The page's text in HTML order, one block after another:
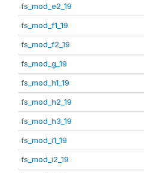
fs_mod_e2_19
fs_mod_f1_19
fs_mod_f2_19
fs_mod_g_19
fs_mod_h1_19
fs_mod_h2_19
fs_mod_h3_19
fs_mod_i1_19
fs_mod_i2_19